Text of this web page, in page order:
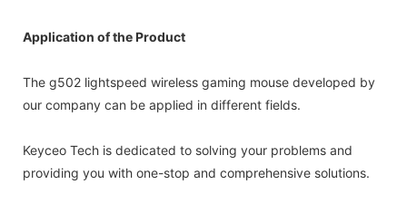
Application of the Product
The g502 lightspeed wireless gaming mouse developed by
our company can be applied in different fields.
Keyceo Tech is dedicated to solving your problems and
providing you with one-stop and comprehensive solutions.